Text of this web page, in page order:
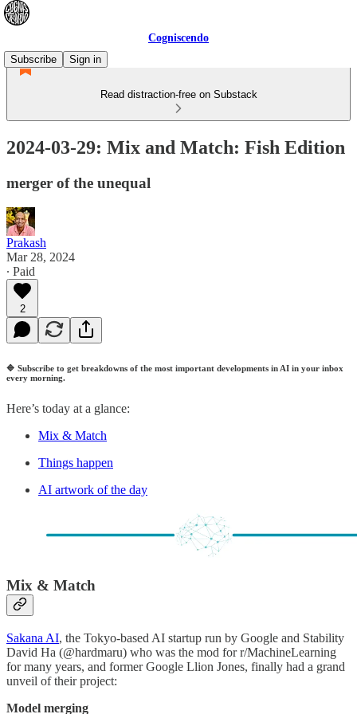
Cogniscendo
Subscribe
Sign in
Read distraction-free on Substack
2024-03-29: Mix and Match: Fish Edition
merger of the unequal
Prakash
Mar 28, 2024
∙ Paid
2
🔷 Subscribe to get breakdowns of the most important developments in AI in your inbox
every morning.
Here’s today at a glance:
Mix & Match
Things happen
AI artwork of the day
Mix & Match
Sakana AI, the Tokyo-based AI startup run by Google and Stability
David Ha (@hardmaru) who was the mod for r/MachineLearning
for many years, and former Google Llion Jones, finally had a grand
unveil of their project:
Model merging